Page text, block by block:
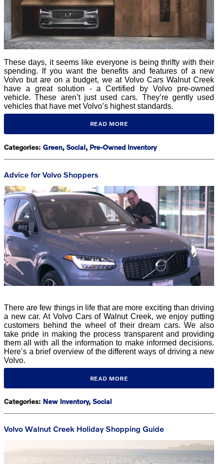
These days, it seems like everyone is being thrifty with their
spending. If you want the benefits and features of a new
Volvo but are on a budget, we at Volvo Cars Walnut Creek
have a great solution - a Certified by Volvo pre-owned
vehicle. These aren’t just used cars. They’re gently used
vehicles that have met Volvo’s highest standards.
READ MORE
Categories: Green, Social, Pre-Owned Inventory
Advice for Volvo Shoppers
There are few things in life that are more exciting than driving
a new car. At Volvo Cars of Walnut Creek, we enjoy putting
customers behind the wheel of their dream cars. We also
take pride in making the process transparent and providing
them all with all the information to make informed decisions.
Here’s a brief overview of the different ways of driving a new
Volvo.
READ MORE
Categories: New Inventory, Social
Volvo Walnut Creek Holiday Shopping Guide